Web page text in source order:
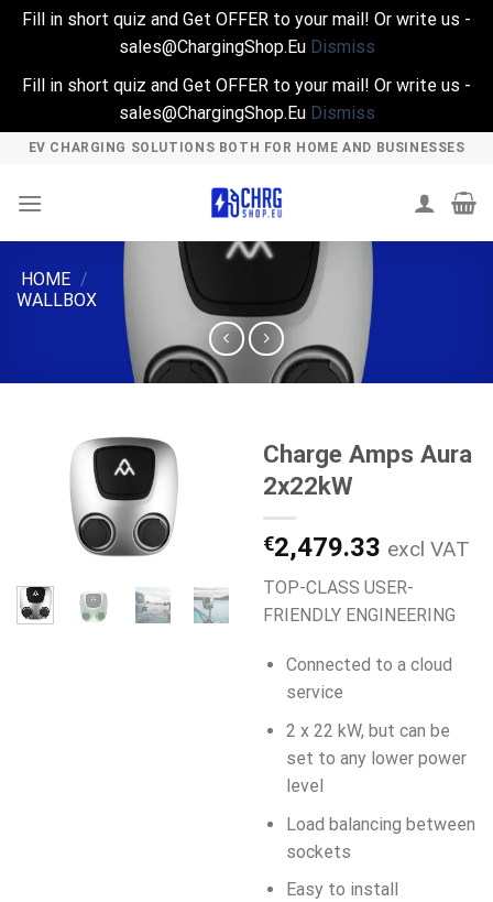
Fill in short quiz and Get OFFER to your mail! Or write us -
sales@ChargingShop.Eu Dismiss
Fill in short quiz and Get OFFER to your mail! Or write us -
sales@ChargingShop.Eu Dismiss
Skip
content
EV CHARGING SOLUTIONS BOTH FOR HOME AND BUSINESSES
HOME /
WALLBOX
Charge Amps Aura
2x22kW
€2,479.33 excl VAT
TOP-CLASS USER-
FRIENDLY ENGINEERING
Connected to a cloud
service
2 x 22 kW, but can be
set to any lower power
level
Load balancing between
sockets
Easy to install